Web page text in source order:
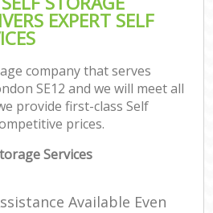
EXPERT SELF
company that serves
SE12 and we will meet all
provide first-class Self
prices.
Services
Available Even